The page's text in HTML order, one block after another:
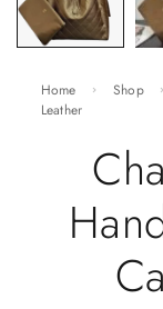
Home Shop
Leather